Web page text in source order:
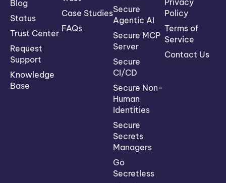
Blog
Status
Trust Center
Request
Support
Knowledge
Base
Case Studies
FAQs
Secure
Agentic AI
Secure MCP
Server
Secure
CI/CD
Secure Non-
Human
Identities
Secure
Secrets
Managers
Go
Secretless
Privacy
Policy
Terms of
Service
Contact Us